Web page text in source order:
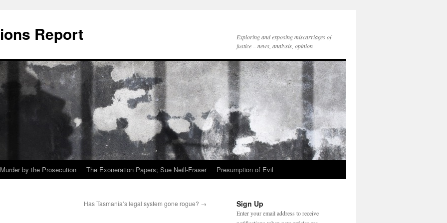
Report
Exploring and exposing miscarriages of
justice – news, analysis, opinion
Murder by the Prosecution The Exoneration Papers; Sue Neill-Fraser Presumption of Evil
Has Tasmania’s legal system gone rogue? → Sign Up
Enter your email address to receive